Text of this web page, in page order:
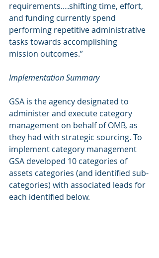
requirements….shifting time, effort,
and funding currently spend
performing repetitive administrative
tasks towards accomplishing
mission outcomes.”
Implementation Summary
GSA is the agency designated to
administer and execute category
management on behalf of OMB, as
they had with strategic sourcing. To
implement category management
GSA developed 10 categories of
assets categories (and identified sub-
categories) with associated leads for
each identified below.